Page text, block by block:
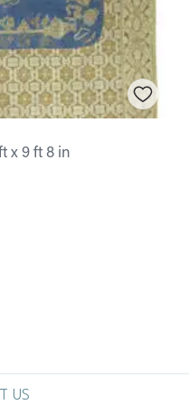
x 9 ft 8 in
US